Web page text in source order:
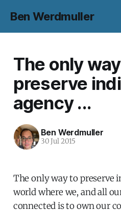
Ben Werdmuller
The only
preserve
agency ...
Ben Werdmuller
30 Jul 2015
The only way to preserve
world where we, and all
connected is to own our